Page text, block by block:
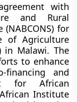
with
and Rural
(NABCONS) for
of Agriculture
in Malawi. The
to enhance
and
for African
Institute